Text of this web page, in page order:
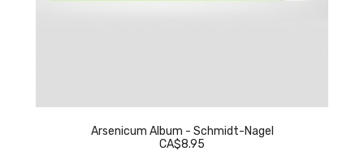
Arsenicum Album - Schmidt-Nagel
CA$8.95